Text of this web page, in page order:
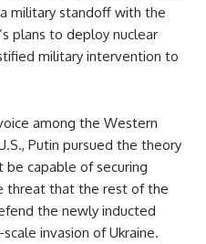
military standoff with the
plans to deploy nuclear
military intervention to
among the Western
Putin pursued the theory
capable of securing
threat that the rest of the
the newly inducted
invasion of Ukraine.